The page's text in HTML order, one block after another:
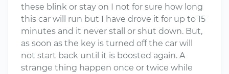
these blink or stay on I not for sure how long
this car will run but I have drove it for up to 15
minutes and it never stall or shut down. But,
as soon as the key is turned off the car will
not start back until it is boosted again. A
strange thing happen once or twice while